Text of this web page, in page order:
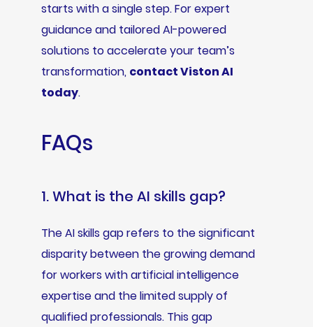
starts with a single step. For expert
guidance and tailored AI-powered
solutions to accelerate your team’s
transformation, contact Viston AI
today.
FAQs
1. What is the AI skills gap?
The AI skills gap refers to the significant
disparity between the growing demand
for workers with artificial intelligence
expertise and the limited supply of
qualified professionals. This gap